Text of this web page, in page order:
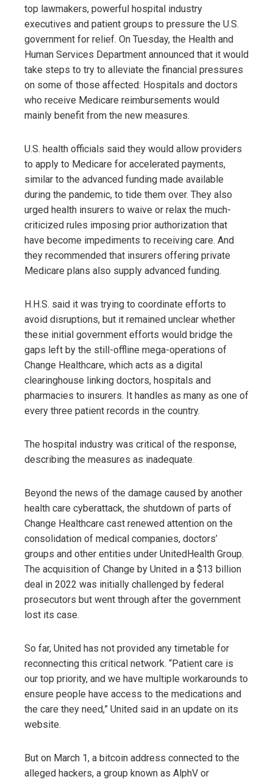
top lawmakers, powerful hospital industry
executives and patient groups to pressure the U.S.
government for relief. On Tuesday, the Health and
Human Services Department announced that it would
take steps to try to alleviate the financial pressures
on some of those affected: Hospitals and doctors
who receive Medicare reimbursements would
mainly benefit from the new measures.
U.S. health officials said they would allow providers
to apply to Medicare for accelerated payments,
similar to the advanced funding made available
during the pandemic, to tide them over. They also
urged health insurers to waive or relax the much-
criticized rules imposing prior authorization that
have become impediments to receiving care. And
they recommended that insurers offering private
Medicare plans also supply advanced funding.
H.H.S. said it was trying to coordinate efforts to
avoid disruptions, but it remained unclear whether
these initial government efforts would bridge the
gaps left by the still-offline mega-operations of
Change Healthcare, which acts as a digital
clearinghouse linking doctors, hospitals and
pharmacies to insurers. It handles as many as one of
every three patient records in the country.
The hospital industry was critical of the response,
describing the measures as inadequate.
Beyond the news of the damage caused by another
health care cyberattack, the shutdown of parts of
Change Healthcare cast renewed attention on the
consolidation of medical companies, doctors’
groups and other entities under UnitedHealth Group.
The acquisition of Change by United in a $13 billion
deal in 2022 was initially challenged by federal
prosecutors but went through after the government
lost its case.
So far, United has not provided any timetable for
reconnecting this critical network. “Patient care is
our top priority, and we have multiple workarounds to
ensure people have access to the medications and
the care they need,” United said in an update on its
website.
But on March 1, a bitcoin address connected to the
alleged hackers, a group known as AlphV or